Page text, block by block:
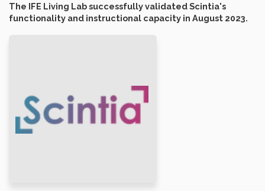
The IFE Living Lab successfully validated Scintia's
functionality and instructional capacity in August 2023.